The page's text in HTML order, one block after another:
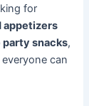
for
appetizers
party snacks,
can